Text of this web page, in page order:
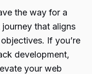
the way for a
that aligns
If you’re
development,
your web